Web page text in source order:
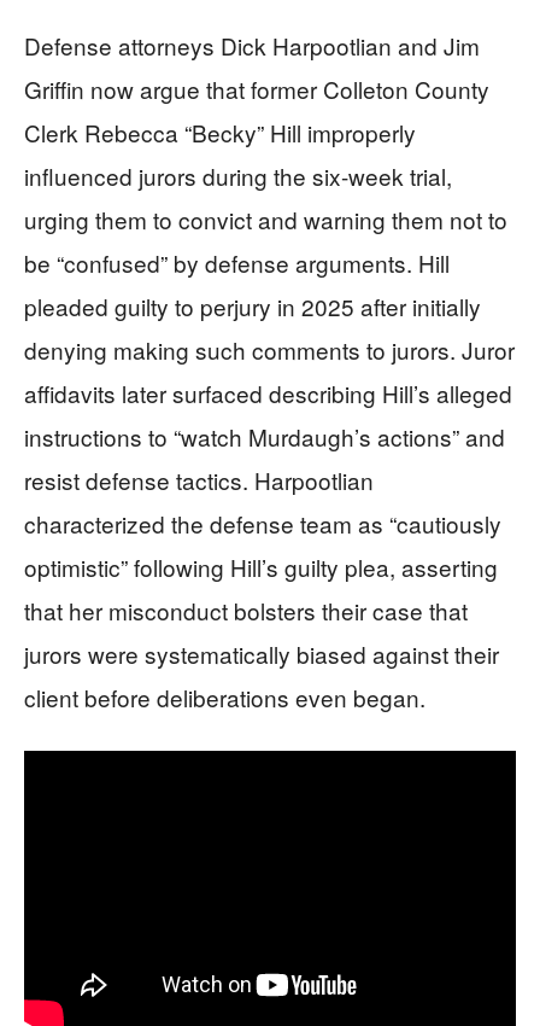
Defense attorneys Dick Harpootlian and Jim
Griffin now argue that former Colleton County
Clerk Rebecca “Becky” Hill improperly
influenced jurors during the six-week trial,
urging them to convict and warning them not to
be “confused” by defense arguments. Hill
pleaded guilty to perjury in 2025 after initially
denying making such comments to jurors. Juror
affidavits later surfaced describing Hill’s alleged
instructions to “watch Murdaugh’s actions” and
resist defense tactics. Harpootlian
characterized the defense team as “cautiously
optimistic” following Hill’s guilty plea, asserting
that her misconduct bolsters their case that
jurors were systematically biased against their
client before deliberations even began.